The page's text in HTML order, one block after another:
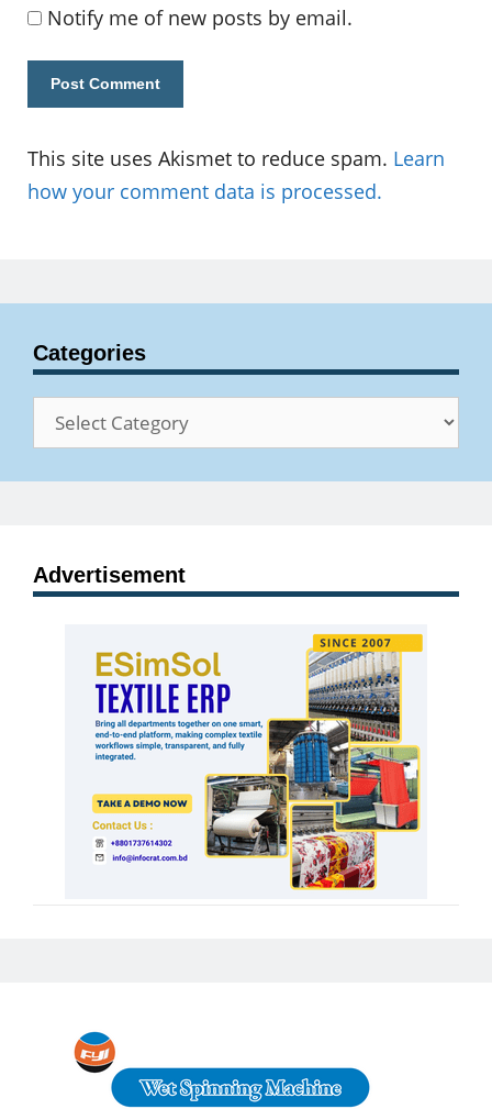
Notify me of new posts by email.
This site uses Akismet to reduce spam. Learn
how your comment data is processed.
Categories
Categories
Advertisement